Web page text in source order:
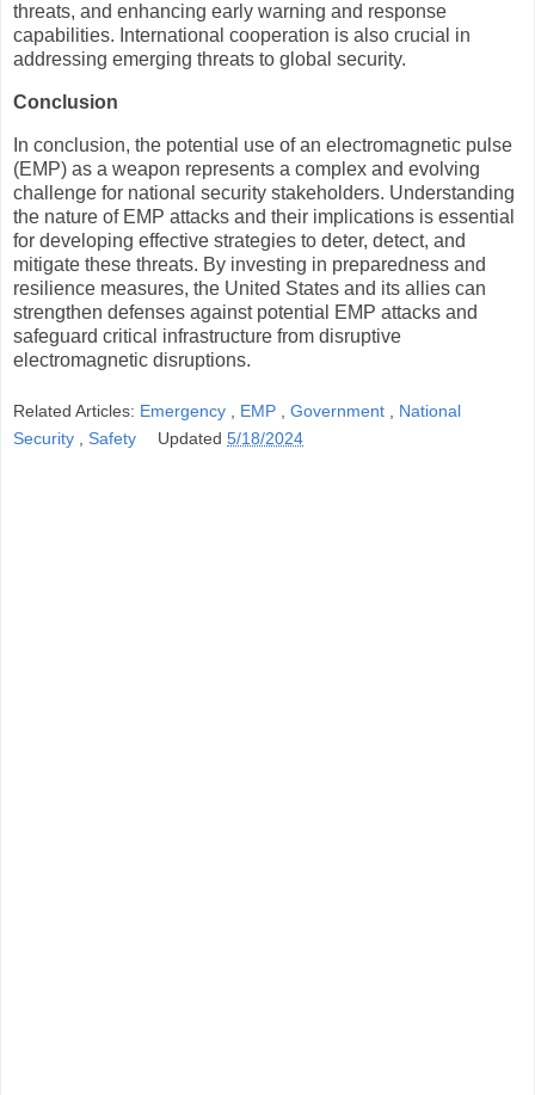
threats, and enhancing early warning and response
capabilities. International cooperation is also crucial in
addressing emerging threats to global security.
Conclusion
In conclusion, the potential use of an electromagnetic pulse
(EMP) as a weapon represents a complex and evolving
challenge for national security stakeholders. Understanding
the nature of EMP attacks and their implications is essential
for developing effective strategies to deter, detect, and
mitigate these threats. By investing in preparedness and
resilience measures, the United States and its allies can
strengthen defenses against potential EMP attacks and
safeguard critical infrastructure from disruptive
electromagnetic disruptions.
Related Articles: Emergency , EMP , Government , National
Security , Safety Updated5/18/2024